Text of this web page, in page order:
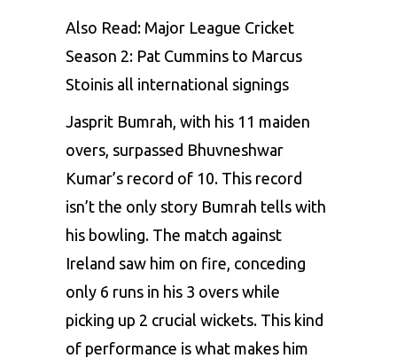
Also Read: Major League Cricket
Season 2: Pat Cummins to Marcus
Stoinis all international signings
Jasprit Bumrah, with his 11 maiden
overs, surpassed Bhuvneshwar
Kumar’s record of 10. This record
isn’t the only story Bumrah tells with
his bowling. The match against
Ireland saw him on fire, conceding
only 6 runs in his 3 overs while
picking up 2 crucial wickets. This kind
of performance is what makes him